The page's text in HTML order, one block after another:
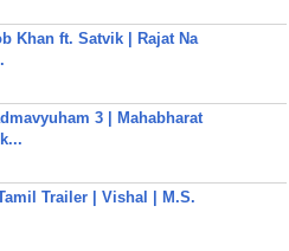
Khan ft. Satvik | Rajat Na
3 | Mahabharat
Trailer | Vishal | M.S.